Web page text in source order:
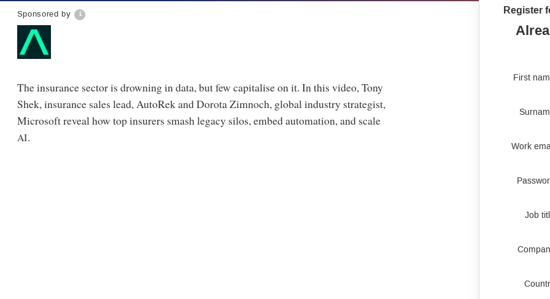
Sponsored by
The insurance sector is drowning in data, but few capitalise on it. In this video, Tony
Shek, insurance sales lead, AutoRek and Dorota Zimnoch, global industry strategist,
Microsoft reveal how top insurers smash legacy silos, embed automation, and scale
AI.
Register
First
Work
Job